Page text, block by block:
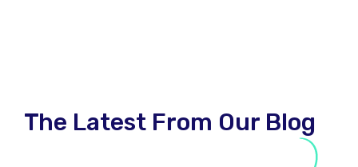
The Latest From Our Blog